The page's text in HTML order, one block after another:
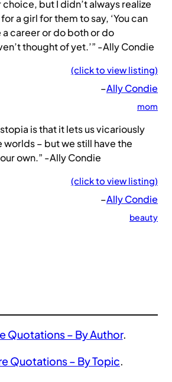
but I didn’t always realize
a girl for them to say, ‘You can
a career or do both or do
thought of yet.’” -Ally Condie
(click to view listing)
–Ally Condie
mom
is that it lets us vicariously
– but we still have the
own.” -Ally Condie
(click to view listing)
–Ally Condie
beauty
Quotations – By Author.
Quotations – By Topic.